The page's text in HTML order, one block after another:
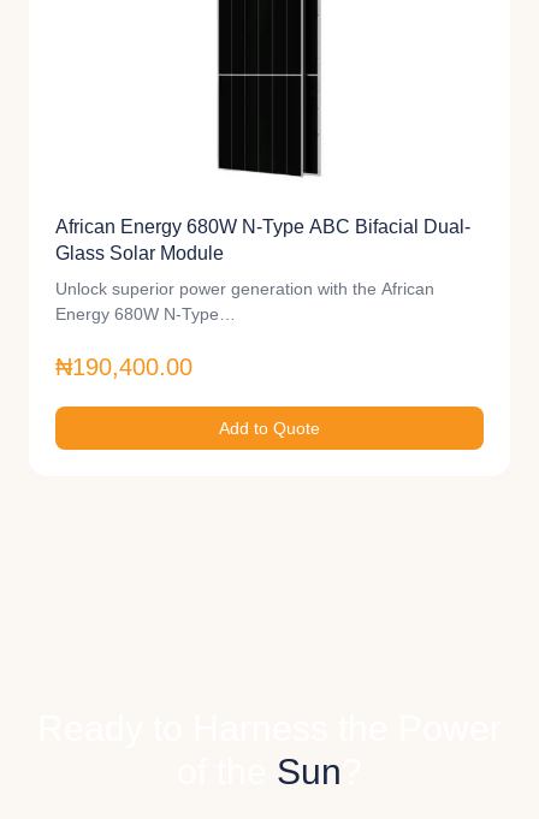
African Energy 680W N-Type ABC Bifacial Dual-
Glass Solar Module
Unlock superior power generation with the African
Energy 680W N-Type…
₦190,400.00
Add to Quote
Sun